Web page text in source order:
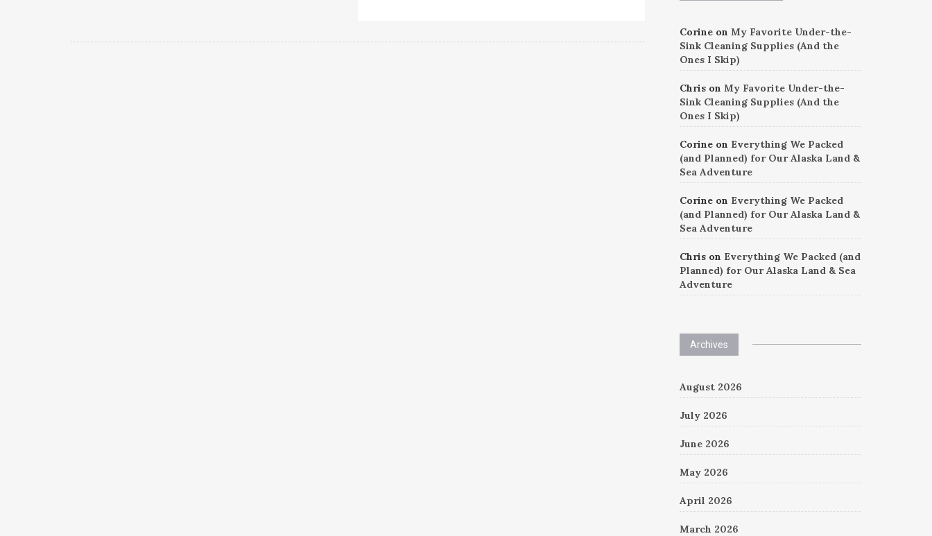
Corineon My Favorite Under-the-
Sink Cleaning Supplies (And the
Ones I Skip)
Chrison My Favorite Under-the-
Sink Cleaning Supplies (And the
Ones I Skip)
Corineon Everything We Packed
(and Planned) for Our Alaska Land &
Sea Adventure
Corineon Everything We Packed
(and Planned) for Our Alaska Land &
Sea Adventure
Chrison Everything We Packed (and
Planned) for Our Alaska Land & Sea
Adventure
Archives
August 2026
July 2026
June 2026
May 2026
April 2026
March 2026